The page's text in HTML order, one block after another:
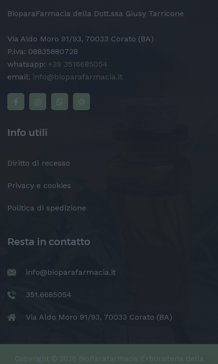
BioparaFarmacia della Dott.ssa Giusy Tarricone
Via Aldo Moro 91/93, 70033 Corato (BA)
P.Iva: 08835880728
whatsapp: +39 3516685054
email: info@bioparafarmacia.it
Info utili
Diritto di recesso
Privacy e cookies
Politica di spedizione
Resta in contatto
info@bioparafarmacia.it
351.6685054
Via Aldo Moro 91/93, 70033 Corato (BA)
Copyright © 2026 BioParafarmacia Erboristeria della